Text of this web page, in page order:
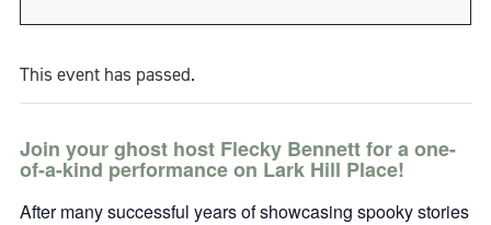
This event has passed.
Join your ghost host Flecky Bennett for a one-
of-a-kind performance on Lark Hill Place!
After many successful years of showcasing spooky stories